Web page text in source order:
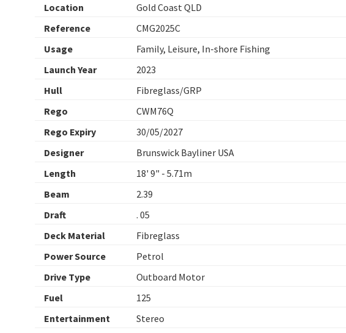
Location
Gold Coast QLD
Reference
CMG2025C
Usage
Family, Leisure, In-shore Fishing
Launch Year
2023
Hull
Fibreglass/GRP
Rego
CWM76Q
Rego Expiry
30/05/2027
Designer
Brunswick Bayliner USA
Length
18' 9" - 5.71m
Beam
2.39
Draft
. 05
Deck Material
Fibreglass
Power Source
Petrol
Drive Type
Outboard Motor
Fuel
125
Entertainment
Stereo